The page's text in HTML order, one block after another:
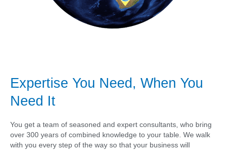
Expertise You Need, When You
Need It
You get a team of seasoned and expert consultants, who bring
over 300 years of combined knowledge to your table. We walk
with you every step of the way so that your business will